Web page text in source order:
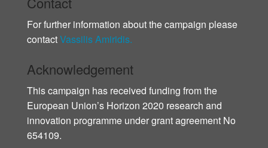
For further information about the campaign please
contactVassilis Amiridis.
Acknowledgement
This campaign has received funding from the
European Union’s Horizon 2020 research and
innovation programme under grant agreement No
654109.